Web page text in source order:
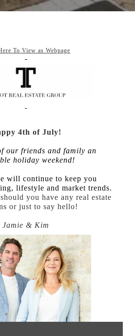
To View as Webpage
4th of July!
our friends and family an
holiday weekend!
will continue to keep you
lifestyle and market trends.
you have any real estate
or just to say hello!
Jamie & Kim